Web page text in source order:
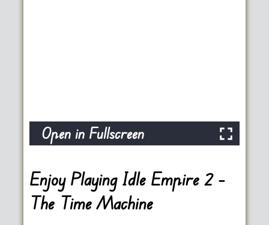
Open in Fullscreen
Enjoy Playing Idle Empire 2 –
The Time Machine